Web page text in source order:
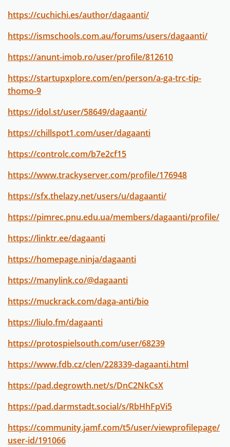
https://cuchichi.es/author/dagaanti/
https://ismschools.com.au/forums/users/dagaanti/
https://anunt-imob.ro/user/profile/812610
https://startupxplore.com/en/person/a-ga-trc-tip-
thomo-9
https://idol.st/user/58649/dagaanti/
https://chillspot1.com/user/dagaanti
https://controlc.com/b7e2cf15
https://www.trackyserver.com/profile/176948
https://sfx.thelazy.net/users/u/dagaanti/
https://pimrec.pnu.edu.ua/members/dagaanti/profile/
https://linktr.ee/dagaanti
https://homepage.ninja/dagaanti
https://manylink.co/@dagaanti
https://muckrack.com/daga-anti/bio
https://liulo.fm/dagaanti
https://protospielsouth.com/user/68239
https://www.fdb.cz/clen/228339-dagaanti.html
https://pad.degrowth.net/s/DnC2NkCsX
https://pad.darmstadt.social/s/RbHhFpVi5
https://community.jamf.com/t5/user/viewprofilepage/
user-id/191066